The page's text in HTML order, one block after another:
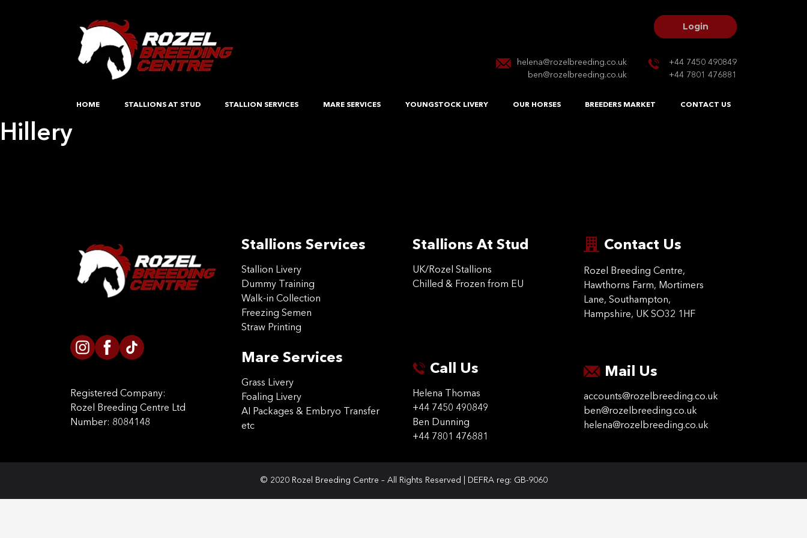
Login
helena@rozelbreeding.co.uk
ben@rozelbreeding.co.uk
+44 7450 490849
+44 7801 476881
HOME STALLIONS AT STUD STALLION SERVICES MARE SERVICES YOUNGSTOCK LIVERY OUR HORSES BREEDERS MARKET CONTACT US
Hillery
Registered Company:
Rozel Breeding Centre Ltd
Number: 8084148
Stallions Services
Stallion Livery
Dummy Training
Walk-in Collection
Freezing Semen
Straw Printing
Mare Services
Grass Livery
Foaling Livery
AI Packages & Embryo Transfer
etc
Stallions At Stud
UK/Rozel Stallions
Chilled & Frozen from EU
Call Us
Helena Thomas
+44 7450 490849
Ben Dunning
+44 7801 476881
Contact Us
Rozel Breeding Centre,
Hawthorns Farm, Mortimers
Lane, Southampton,
Hampshire, UK SO32 1HF
Mail Us
accounts@rozelbreeding.co.uk
ben@rozelbreeding.co.uk
helena@rozelbreeding.co.uk
© 2020 Rozel Breeding Centre – All Rights Reserved | DEFRA reg: GB-9060